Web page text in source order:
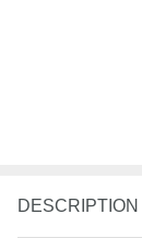
DESCRIPTION